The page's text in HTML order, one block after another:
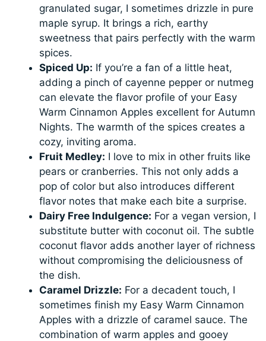
granulated sugar, I sometimes drizzle in pure
maple syrup. It brings a rich, earthy
sweetness that pairs perfectly with the warm
spices.
Spiced Up: If you’re a fan of a little heat,
adding a pinch of cayenne pepper or nutmeg
can elevate the flavor profile of your Easy
Warm Cinnamon Apples excellent for Autumn
Nights. The warmth of the spices creates a
cozy, inviting aroma.
Fruit Medley: I love to mix in other fruits like
pears or cranberries. This not only adds a
pop of color but also introduces different
flavor notes that make each bite a surprise.
Dairy Free Indulgence: For a vegan version, I
substitute butter with coconut oil. The subtle
coconut flavor adds another layer of richness
without compromising the deliciousness of
the dish.
Caramel Drizzle: For a decadent touch, I
sometimes finish my Easy Warm Cinnamon
Apples with a drizzle of caramel sauce. The
combination of warm apples and gooey